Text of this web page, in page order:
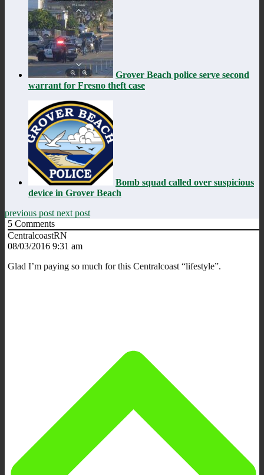
Grover Beach police serve second
warrant for Fresno theft case
Bomb squad called over suspicious
device in Grover Beach
previous post next post
5 Comments
CentralcoastRN
08/03/2016 9:31 am
Glad I’m paying so much for this Centralcoast “lifestyle”.